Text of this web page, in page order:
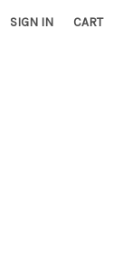
SIGN IN CART